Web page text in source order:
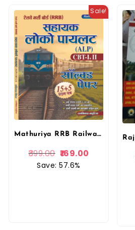
Sale!
Mathuriya RRB Railway Sahayak Loco Pilot (Assistant Loco Pilot) ALP CBT 1st evm 2nd Solved Paper 15+5 By Ramniwas Mathuriya By Mathuriya Publication
399.00 169.00
Save: 57.6%